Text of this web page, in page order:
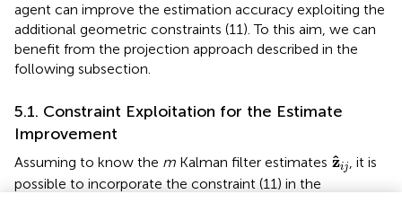
agent can improve the estimation accuracy exploiting the
additional geometric constraints (11). To this aim, we can
benefit from the projection approach described in the
following subsection.
5.1. Constraint Exploitation for the Estimate
Improvement
Assuming to know the m Kalman filter estimates ˆ
zij
z j
, it is
possible to incorporate the constraint (11) in the